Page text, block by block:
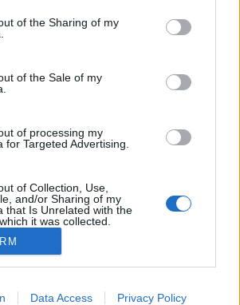
or usage behaviour. You may click to
to Google and its third-party tags to
specified purposes in below Google
of the Sharing of my
of the Sale of my
of processing my
for Targeted Advertising.
of Collection, Use,
and/or Sharing of my
that Is Unrelated with the
it was collected.
Google to enable storage
Data Access Privacy Policy
közben – nyolc
erős a dalmegosztás, mint a
van tök jó számokkal, ha hiszed, ha
olyan előadók ...